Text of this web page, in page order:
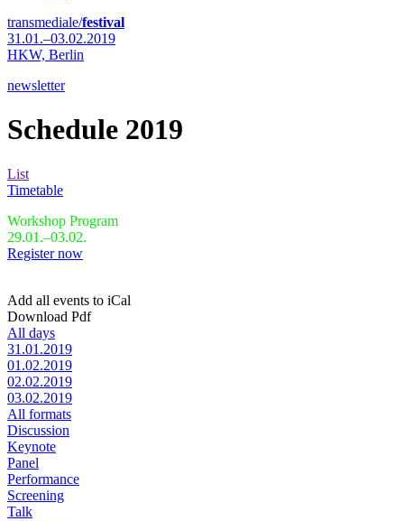
transmediale/festival
31.01.–03.02.2019
HKW, Berlin
newsletter
Schedule 2019
List
Timetable
Workshop Program
29.01.–03.02.
Register now
Add all events to iCal
Download Pdf
All days
31.01.2019
01.02.2019
02.02.2019
03.02.2019
All formats
Discussion
Keynote
Panel
Performance
Screening
Talk